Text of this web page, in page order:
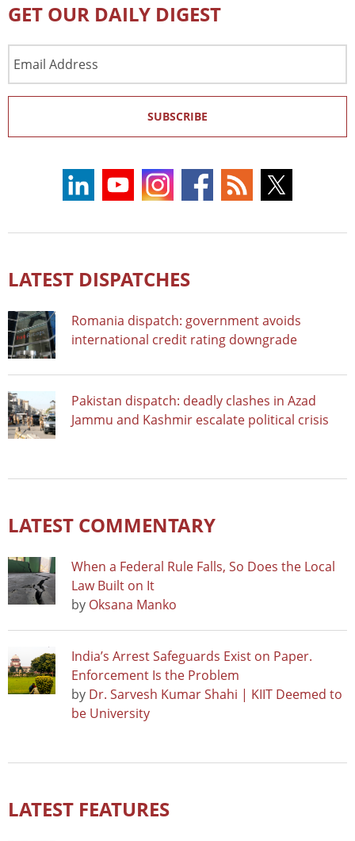
GET OUR DAILY DIGEST
Address
SUBSCRIBE
LATEST DISPATCHES
Romania dispatch: government avoids
international credit rating downgrade
Pakistan dispatch: deadly clashes in Azad
Jammu and Kashmir escalate political crisis
LATEST COMMENTARY
When a Federal Rule Falls, So Does the Local
Law Built on It
by Oksana Manko
India’s Arrest Safeguards Exist on Paper.
Enforcement Is the Problem
by Dr. Sarvesh Kumar Shahi | KIIT Deemed to
be University
LATEST FEATURES